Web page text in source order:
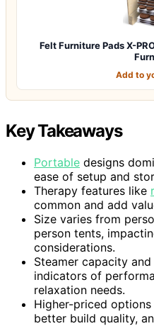
Felt Furniture Pads X-
Add to
Key Takeaways
Portable designs
ease of setup and
Therapy features like
common and add
Size varies from
person tents,
considerations.
Steamer capacity
indicators of
relaxation needs.
Higher-priced
better build quality,